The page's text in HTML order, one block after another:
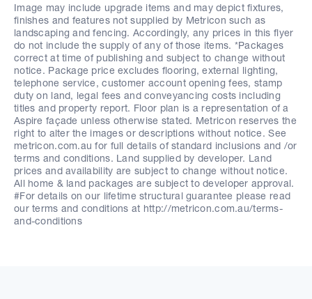
Image may include upgrade items and may depict fixtures,
finishes and features not supplied by Metricon such as
landscaping and fencing. Accordingly, any prices in this flyer
do not include the supply of any of those items. *Packages
correct at time of publishing and subject to change without
notice. Package price excludes flooring, external lighting,
telephone service, customer account opening fees, stamp
duty on land, legal fees and conveyancing costs including
titles and property report. Floor plan is a representation of a
Aspire façade unless otherwise stated. Metricon reserves the
right to alter the images or descriptions without notice. See
metricon.com.au for full details of standard inclusions and /or
terms and conditions. Land supplied by developer. Land
prices and availability are subject to change without notice.
All home & land packages are subject to developer approval.
#For details on our lifetime structural guarantee please read
our terms and conditions at http://metricon.com.au/terms-
and-conditions